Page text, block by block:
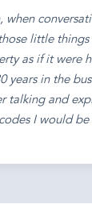
little
as if it were
years in the
talking and
I would